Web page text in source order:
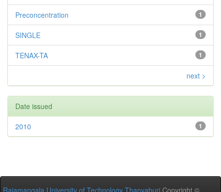
1
Preconcentration
1
SINGLE
1
TENAX-TA
next >
Date issued
1
2010
Rajamangala University of Technology Thanyaburi Copyright ©